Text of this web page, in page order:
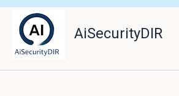
Skip
content
AiSecurityDIR